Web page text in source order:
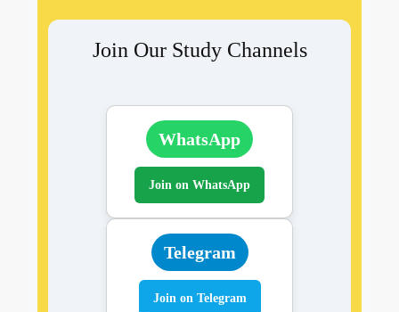
Join Our Study Channels
WhatsApp
Join on WhatsApp
Telegram
Join on Telegram